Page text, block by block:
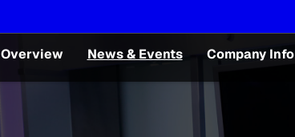
Overview News & Events Company Info